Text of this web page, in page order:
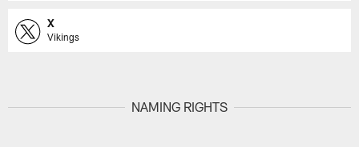
X
Vikings
NAMING RIGHTS